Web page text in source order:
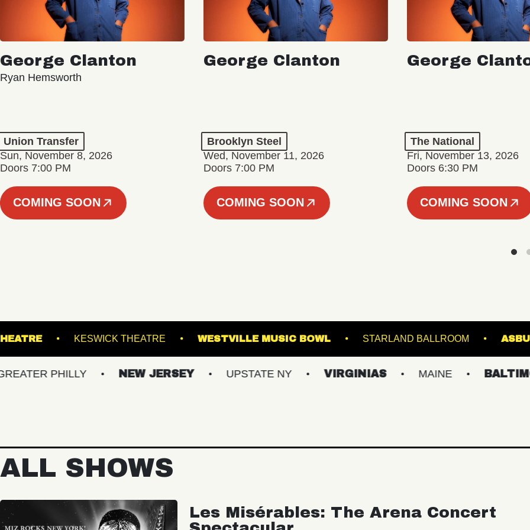
George Clanton
Ryan Hemsworth
Union Transfer
Sun, November 8, 2026
Doors 7:00 PM
COMING SOON
George Clanton
Brooklyn Steel
Wed, November 11, 2026
Doors 7:00 PM
COMING SOON
George
The National
Fri, November 13, 2026
Doors 6:30 PM
COMING SOON
THEATRE KESWICK THEATRE WESTVILLE MUSIC BOWL STARLAND
PHILLY NEW JERSEY UPSTATE NY VIRGINIAS MAINE BALTIMORE/DC
ALL SHOWS
Les Misérables: The Arena Concert